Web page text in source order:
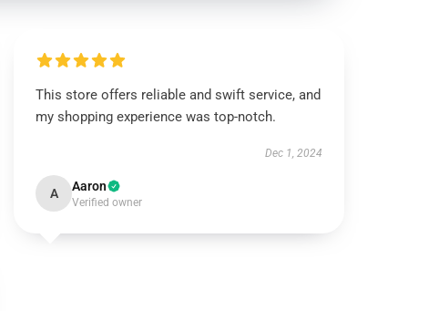
This store offers reliable and swift service, and
my shopping experience was top-notch.
Dec 1, 2024
A Aaron
Verified owner